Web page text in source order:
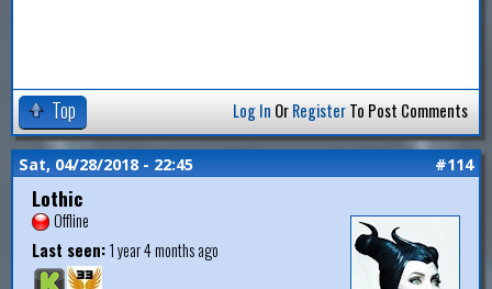
Top Log In OrRegisterTo Post Comments
Sat, 04/28/2018 - 22:45 #114
Lothic
Offline
Last seen:1 year 4 months ago